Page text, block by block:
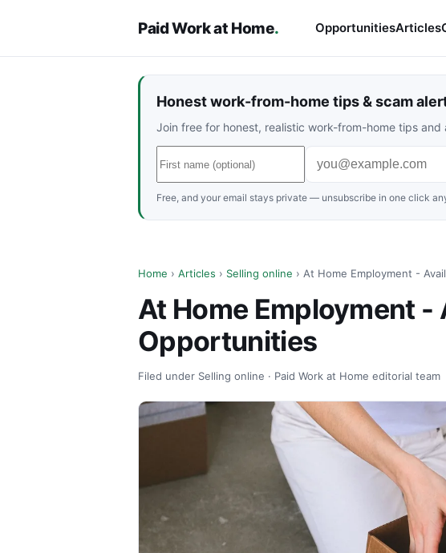
Paid Work at Home. OpportunitiesArticles
Honest work-from-home tips & scam
Join free for honest, realistic work-from-home tips
Free, and your email stays private — unsubscribe in one click
Home › Articles › Selling online › At Home Employment -
At Home Employment -
Opportunities
Filed under Selling online · Paid Work at Home editorial team